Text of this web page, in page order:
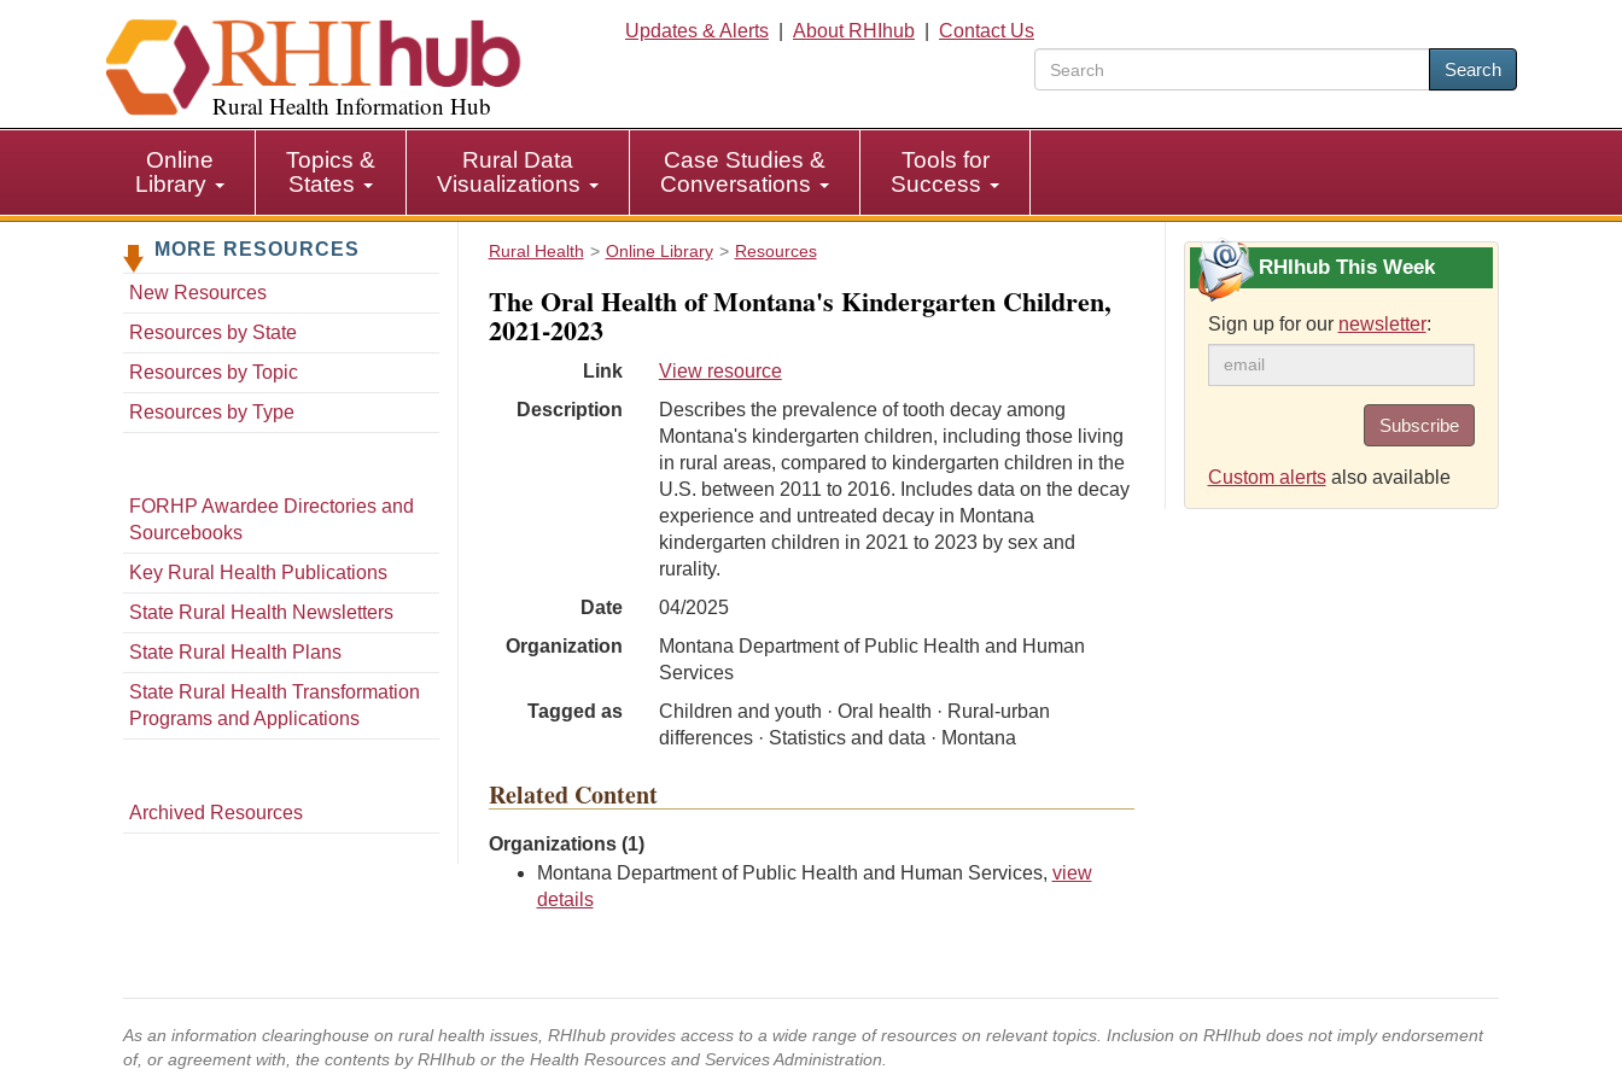
i
p
i
Rural Health Information Hub
Updates & Alerts About RHIhub
Contact Us
Search
Online
Library
Topics &
States
Rural Data
Visualizations
Case Studies &
Conversations
Tools for
Success
MORE RESOURCES
New Resources
Resources by State
Resources by Topic
Resources by Type
FORHP Awardee Directories and
Sourcebooks
Key Rural Health Publications
State Rural Health Newsletters
State Rural Health Plans
State Rural Health Transformation
Programs and Applications
Archived Resources
Rural Health Online Library Resources
The Oral Health of Montana's Kindergarten Children,
2021-2023
Link
View resource
Description
Describes the prevalence of tooth decay among
Montana's kindergarten children, including those living
in rural areas, compared to kindergarten children in the
U.S. between 2011 to 2016. Includes data on the decay
experience and untreated decay in Montana
kindergarten children in 2021 to 2023 by sex and
rurality.
Date
04/2025
Organization
Montana Department of Public Health and Human
Services
Tagged as
Children and youth · Oral health · Rural-urban
differences · Statistics and data · Montana
Related Content
Organizations (1)
Montana Department of Public Health and Human Services, view
details
RHIhub This Week
Sign up for our newsletter:
Subscribe
Custom alertsalso available
As an information clearinghouse on rural health issues, RHIhub provides access to a wide range of resources on relevant topics. Inclusion on RHIhub does not imply endorsement
of, or agreement with, the contents by RHIhub or the Health Resources and Services Administration.